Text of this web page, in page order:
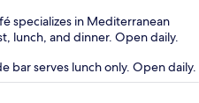
specializes in Mediterranean
lunch, and dinner. Open daily.
bar serves lunch only. Open daily.